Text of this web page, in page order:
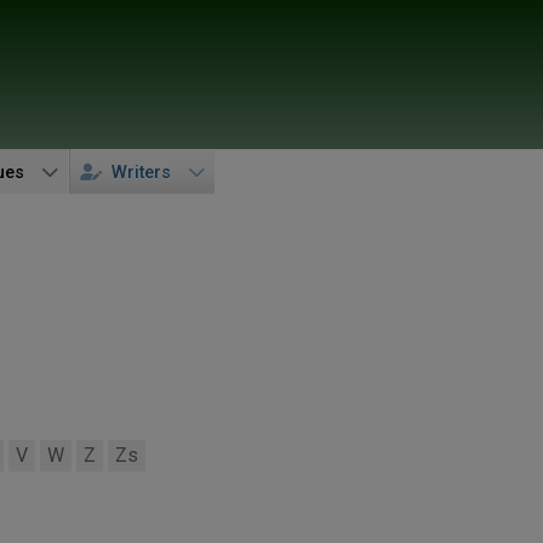
Writers
V W Z Zs